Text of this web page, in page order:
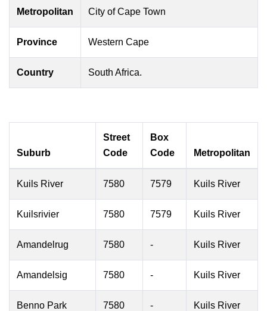
Metropolitan City of Cape Town
Province Western Cape
Country South Africa.
Suburb
Street
Code
Box
Code
Metropolitan
Kuils River 7580 7579 Kuils River
Kuilsrivier 7580 7579 Kuils River
Amandelrug 7580 - Kuils River
Amandelsig 7580 - Kuils River
Benno Park 7580 - Kuils River